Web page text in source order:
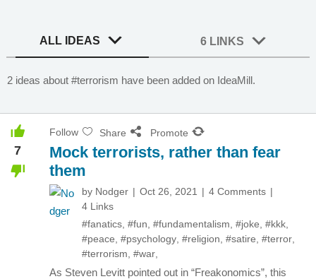
ALL IDEAS 6 LINKS
2 ideas about #terrorism have been added on IdeaMill.
7
Follow Share Promote
Mock terrorists, rather than fear
them
by Nodger Oct 26, 2021
4 Comments
4 Links
#fanatics #fun #fundamentalism #joke #kkk
#peace #psychology #religion #satire #terror
#terrorism #war
As Steven Levitt pointed out in “Freakonomics”, this